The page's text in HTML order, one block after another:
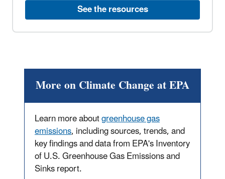
See the resources
More on Climate Change at EPA
Learn more aboutgreenhouse gas
emissions, including sources, trends, and
key findings and data from EPA's Inventory
of U.S. Greenhouse Gas Emissions and
Sinks report.